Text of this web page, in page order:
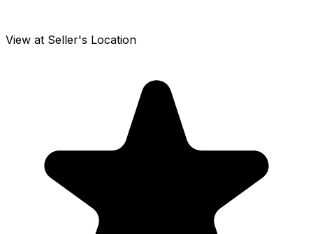
View at Seller's Location